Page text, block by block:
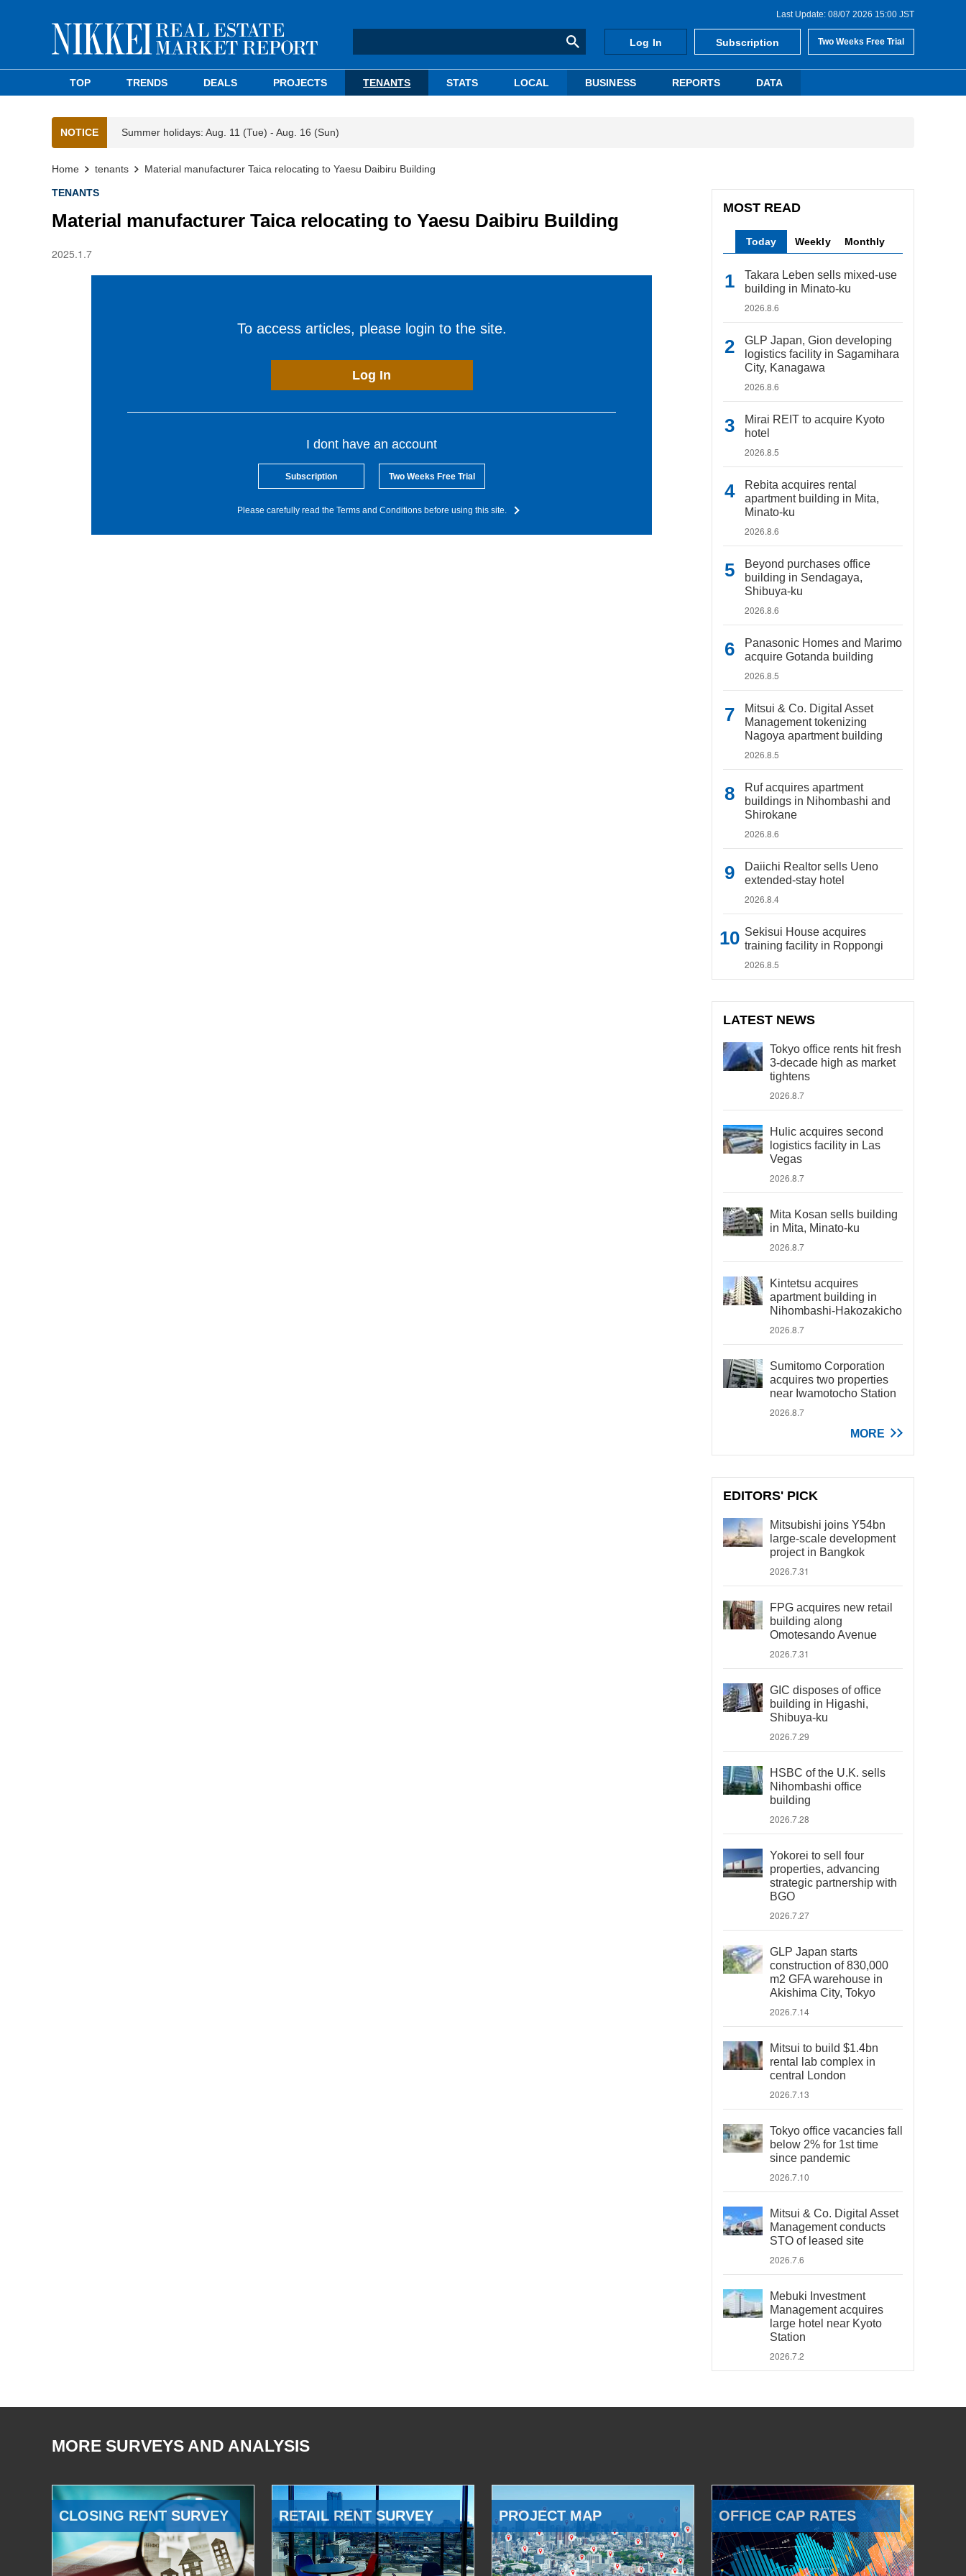
Last Update: 08/07 2026 15:00 JST
Log In Subscription Two Weeks Free Trial
TOP TRENDS DEALS PROJECTS TENANTS STATS LOCAL BUSINESS REPORTS DATA
NOTICE Summer holidays: Aug. 11 (Tue) - Aug. 16 (Sun)
Home tenants Material manufacturer Taica relocating to Yaesu Daibiru Building
TENANTS
Material manufacturer Taica relocating to Yaesu Daibiru Building
2025.1.7
To access articles, please login to the site.
Log In
I dont have an account
Subscription Two Weeks Free Trial
Please carefully read the Terms and Conditions before using this site.
MOST READ
Today Weekly Monthly
Takara Leben sells mixed-use
building in Minato-ku
2026.8.6
GLP Japan, Gion developing
logistics facility in Sagamihara
City, Kanagawa
2026.8.6
Mirai REIT to acquire Kyoto
hotel
2026.8.5
Rebita acquires rental
apartment building in Mita,
Minato-ku
2026.8.6
Beyond purchases office
building in Sendagaya,
Shibuya-ku
2026.8.6
Panasonic Homes and Marimo
acquire Gotanda building
2026.8.5
Mitsui & Co. Digital Asset
Management tokenizing
Nagoya apartment building
2026.8.5
Ruf acquires apartment
buildings in Nihombashi and
Shirokane
2026.8.6
Daiichi Realtor sells Ueno
extended-stay hotel
2026.8.4
Sekisui House acquires
training facility in Roppongi
2026.8.5
LATEST NEWS
Tokyo office rents hit fresh
3-decade high as market
tightens
2026.8.7
Hulic acquires second
logistics facility in Las
Vegas
2026.8.7
Mita Kosan sells building
in Mita, Minato-ku
2026.8.7
Kintetsu acquires
apartment building in
Nihombashi-Hakozakicho
2026.8.7
Sumitomo Corporation
acquires two properties
near Iwamotocho Station
2026.8.7
MORE
EDITORS' PICK
Mitsubishi joins Y54bn
large-scale development
project in Bangkok
2026.7.31
FPG acquires new retail
building along
Omotesando Avenue
2026.7.31
GIC disposes of office
building in Higashi,
Shibuya-ku
2026.7.29
HSBC of the U.K. sells
Nihombashi office
building
2026.7.28
Yokorei to sell four
properties, advancing
strategic partnership with
BGO
2026.7.27
GLP Japan starts
construction of 830,000
m2 GFA warehouse in
Akishima City, Tokyo
2026.7.14
Mitsui to build $1.4bn
rental lab complex in
central London
2026.7.13
Tokyo office vacancies fall
below 2% for 1st time
since pandemic
2026.7.10
Mitsui & Co. Digital Asset
Management conducts
STO of leased site
2026.7.6
Mebuki Investment
Management acquires
large hotel near Kyoto
Station
2026.7.2
MORE SURVEYS AND ANALYSIS
CLOSING RENT SURVEY RETAIL RENT SURVEY PROJECT MAP OFFICE CAP RATES